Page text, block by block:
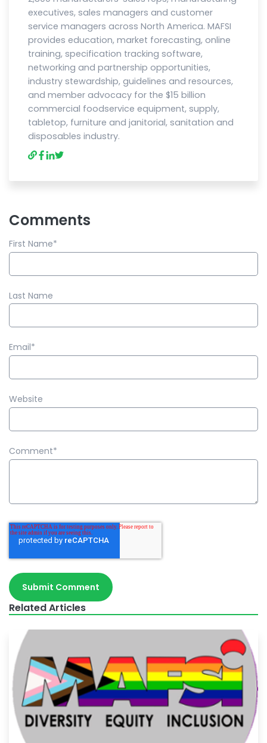
executives, sales managers and customer
service managers across North America. MAFSI
provides education, market forecasting, online
training, specification tracking software,
networking and partnership opportunities,
industry stewardship, guidelines and resources,
and member advocacy for the $15 billion
commercial foodservice equipment, supply,
tabletop, furniture and janitorial, sanitation and
disposables industry.
Comments
First Name*
Last Name
Email*
Website
Comment*
Related Articles